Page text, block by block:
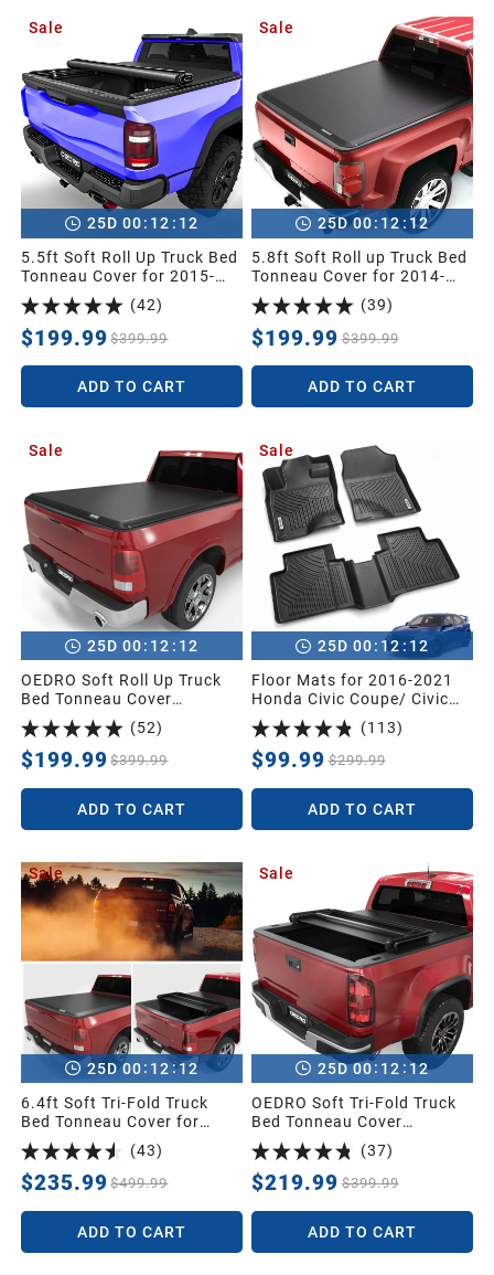
Sale
25D 00: 12 : 11
5.5ft Soft Roll Up Truck Bed
Tonneau Cover for 2015-
2026 Ford F150 F-150
Truck Bed Cover– Durable,
Easy to Install
(42)
$199.99 $399.99
ADD TO CART
Sale
25D 00: 12 : 11
5.8ft Soft Roll up Truck Bed
Tonneau Cover for 2014-
2018 Chevy Silverado/GMC
Sierra 1500
(39)
$199.99 $399.99
ADD TO CART
Sale
25D 00: 12 : 11
OEDRO Soft Roll Up Truck
Bed Tonneau Cover
Compatible with 2002-2024
Dodge Ram 1500 Classic
Only,2003-2024 Dodge Ram
2500 3500,6.4ft Bed w/o
Ram Box
(52)
$199.99 $399.99
ADD TO CART
Sale
25D 00: 12:11
Floor Mats for 2016-2021
Honda Civic Coupe/ Civic
Sedan/ Civic Hatchback/
Civic Type R, Unique Black
TPE All-Weather Guard Full
Set Liners
(113)
$99.99 $299.99
ADD TO CART
Sale
25D 00: 12:11
6.4ft Soft Tri-Fold Truck
Bed Tonneau Cover for
2002-2026 Dodge Ram
1500 (Inclu. Classic & New),
2003-2026 Dodge Ram
2500 3500 w/o Ram Box
(43)
$235.99 $499.99
ADD TO CART
Sale
25D 00: 12 : 11
OEDRO Soft Tri-Fold Truck
Bed Tonneau Cover
Compatible with 2015-2026
Chevy Colorado/GMC
Canyon with 5 ft Bed
(37)
$219.99 $399.99
ADD TO CART
2009
2008
2007
2006
2005
2004
2002
2001
2000
1999
1998
1997
1995
1994
1993
1992